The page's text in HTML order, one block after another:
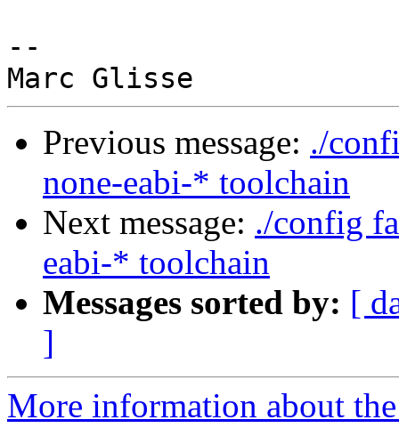
--
Previous message: ./
none-eabi-* toolchain
Next message: ./config
eabi-* toolchain
Messages sorted by: [
]
More information about